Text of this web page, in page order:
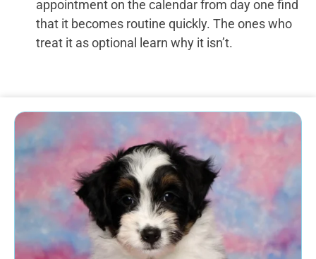
appointment on the calendar from day one find
that it becomes routine quickly. The ones who
treat it as optional learn why it isn’t.